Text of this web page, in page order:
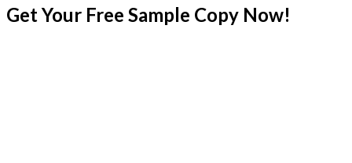
Get Your Free Sample Copy Now!